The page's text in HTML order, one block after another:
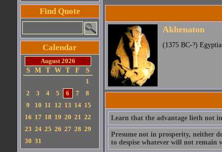
Find Quote
Calendar
August 2026
S
M T W T F
S
1
2
3 4 5 6 7
8
9
10 11 12 13 14 15
16 17 18 19 20 21 22
23 24 25 26 27 28 29
30 31
Akhenaton
(1375 BC-?)
Learn that the advantage lieth not
Presume not in prosperity, neither
to despise whatever will not remain